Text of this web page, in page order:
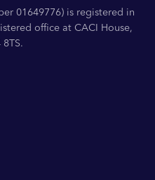
01649776) is registered in
office at CACI House,